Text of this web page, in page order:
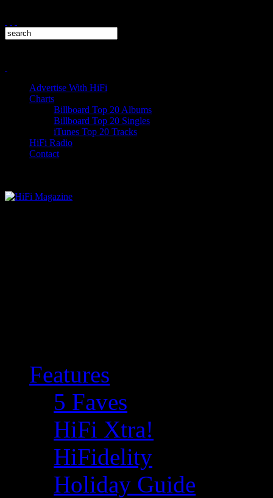
Advertise With HiFi
Charts
Billboard Top 20 Albums
Billboard Top 20 Singles
iTunes Top 20 Tracks
HiFi Radio
Contact
Features
5 Faves
HiFi Xtra!
HiFidelity
Holiday Guide